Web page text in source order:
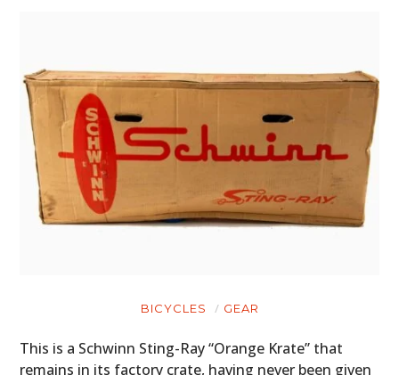
BICYCLES GEAR
This is a Schwinn Sting-Ray “Orange Krate” that
remains in its factory crate, having never been given